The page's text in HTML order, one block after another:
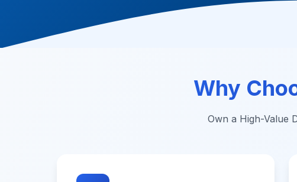
Why
Own a High-Value